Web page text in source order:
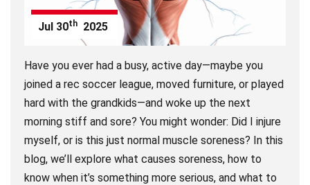
Jul 30th 2025
Have you ever had a busy, active day—maybe you
joined a rec soccer league, moved furniture, or played
hard with the grandkids—and woke up the next
morning stiff and sore? You might wonder: Did I injure
myself, or is this just normal muscle soreness? In this
blog, we’ll explore what causes soreness, how to
know when it’s something more serious, and what to